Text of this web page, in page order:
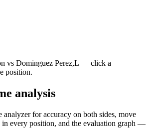
vs Dominguez Perez,L — click a
position.
analysis
analyzer for accuracy on both sides, move
in every position, and the evaluation graph —